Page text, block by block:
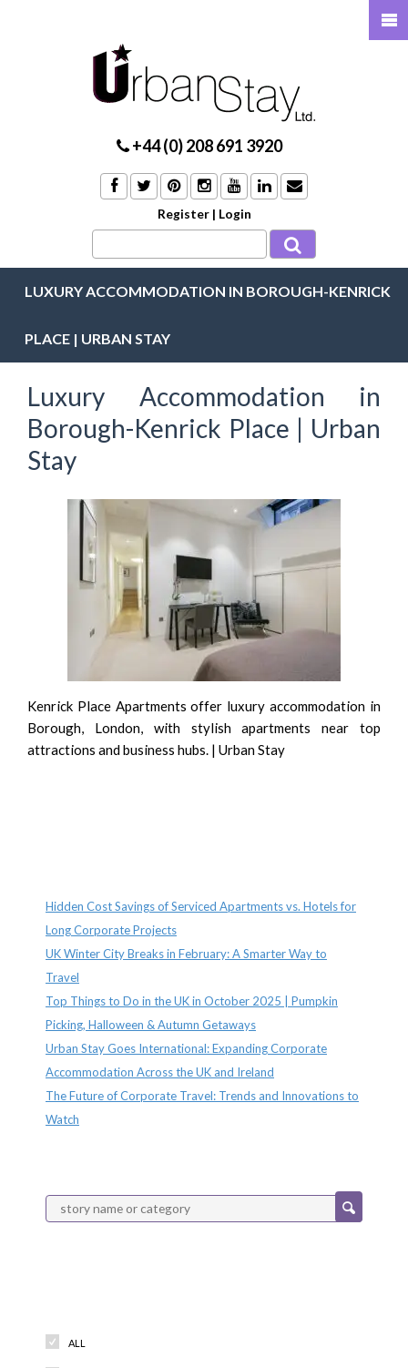
+44 (0) 208 691 3920
Register | Login
LUXURY ACCOMMODATION IN BOROUGH-KENRICK
PLACE | URBAN STAY
Luxury Accommodation in
Borough-Kenrick Place | Urban
Stay
Kenrick Place Apartments offer luxury accommodation in
Borough, London, with stylish apartments near top
attractions and business hubs. | Urban Stay
Hidden Cost Savings of Serviced Apartments vs. Hotels for
Long Corporate Projects
UK Winter City Breaks in February: A Smarter Way to
Travel
Top Things to Do in the UK in October 2025 | Pumpkin
Picking, Halloween & Autumn Getaways
Urban Stay Goes International: Expanding Corporate
Accommodation Across the UK and Ireland
The Future of Corporate Travel: Trends and Innovations to
Watch
ALL